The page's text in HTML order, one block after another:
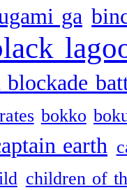
ga
blockade
bokko
earth
children of